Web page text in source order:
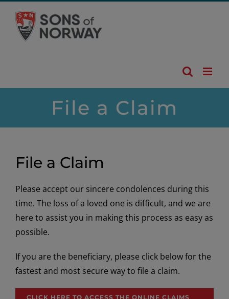
content
File a Claim
File a Claim
Please accept our sincere condolences during this
time. The loss of a loved one is difficult, and we are
here to assist you in making this process as easy as
possible.
If you are the beneficiary, please click below for the
fastest and most secure way to file a claim.
CLICK HERE TO ACCESS THE ONLINE CLAIMS